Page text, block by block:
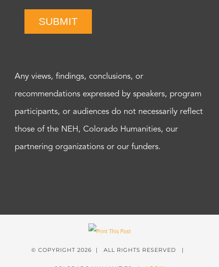
SUBMIT
Any views, findings, conclusions, or
recommendations expressed by speakers, program
participants, or audiences do not necessarily reflect
those of the NEH, Colorado Humanities, our
partnering organizations or our funders.
© COPYRIGHT 2026 | ALL RIGHTS RESERVED |